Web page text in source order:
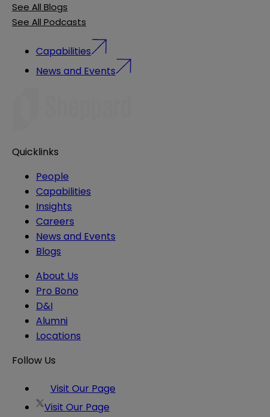
See All Blogs
See All Podcasts
Capabilities
News and Events
Quicklinks
People
Capabilities
Insights
Careers
News and Events
Blogs
About Us
Pro Bono
D&I
Alumni
Locations
Follow Us
Visit Our Page
Visit Our Page